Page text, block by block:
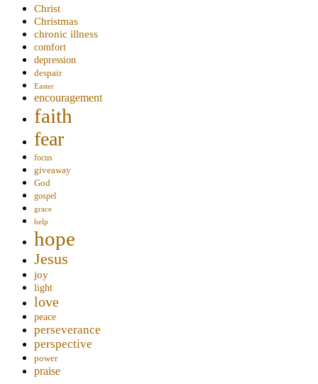
Christ
Christmas
chronic illness
comfort
depression
despair
Easter
encouragement
faith
fear
focus
giveaway
God
gospel
grace
help
hope
Jesus
joy
light
love
peace
perseverance
perspective
power
praise